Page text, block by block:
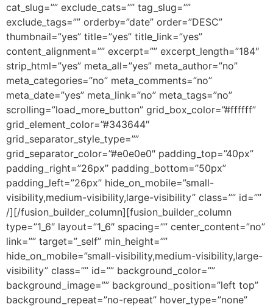
cat_slug=”” exclude_cats=”” tag_slug=””
exclude_tags=”” orderby=”date” order=”DESC”
thumbnail=”yes” title=”yes” title_link=”yes”
content_alignment=”” excerpt=”” excerpt_length=”184″
strip_html=”yes” meta_all=”yes” meta_author=”no”
meta_categories=”no” meta_comments=”no”
meta_date=”yes” meta_link=”no” meta_tags=”no”
scrolling=”load_more_button” grid_box_color=”#ffffff”
grid_element_color=”#343644″
grid_separator_style_type=””
grid_separator_color=”#e0e0e0″ padding_top=”40px”
padding_right=”26px” padding_bottom=”50px”
padding_left=”26px” hide_on_mobile=”small-
visibility,medium-visibility,large-visibility” class=”” id=””
/][/fusion_builder_column][fusion_builder_column
type=”1_6″ layout=”1_6″ spacing=”” center_content=”no”
link=”” target=”_self” min_height=””
hide_on_mobile=”small-visibility,medium-visibility,large-
visibility” class=”” id=”” background_color=””
background_image=”” background_position=”left top”
background_repeat=”no-repeat” hover_type=”none”